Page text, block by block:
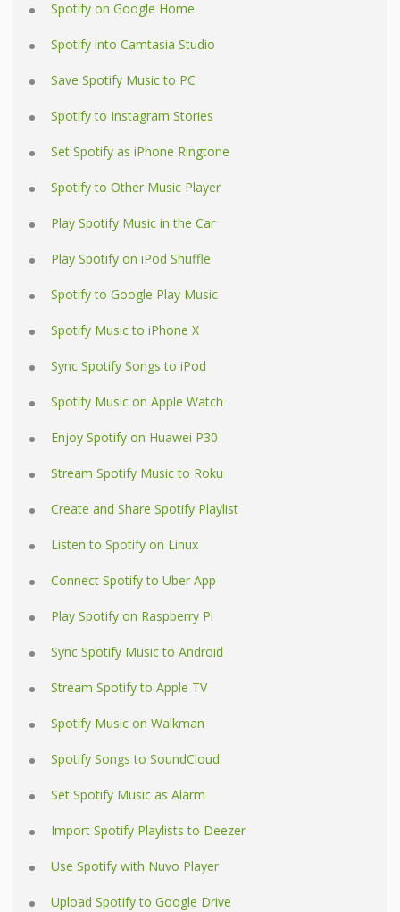
Spotify on Google Home
Spotify into Camtasia Studio
Save Spotify Music to PC
Spotify to Instagram Stories
Set Spotify as iPhone Ringtone
Spotify to Other Music Player
Play Spotify Music in the Car
Play Spotify on iPod Shuffle
Spotify to Google Play Music
Spotify Music to iPhone X
Sync Spotify Songs to iPod
Spotify Music on Apple Watch
Enjoy Spotify on Huawei P30
Stream Spotify Music to Roku
Create and Share Spotify Playlist
Listen to Spotify on Linux
Connect Spotify to Uber App
Play Spotify on Raspberry Pi
Sync Spotify Music to Android
Stream Spotify to Apple TV
Spotify Music on Walkman
Spotify Songs to SoundCloud
Set Spotify Music as Alarm
Import Spotify Playlists to Deezer
Use Spotify with Nuvo Player
Upload Spotify to Google Drive